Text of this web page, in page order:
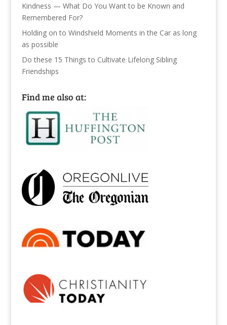
Kindness — What Do You Want to be Known and
Remembered For?
Holding on to Windshield Moments in the Car as long
as possible
Do these 15 Things to Cultivate Lifelong Sibling
Friendships
Find me also at: